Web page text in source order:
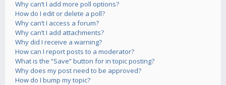
Why can’t I add more poll options?
How do I edit or delete a poll?
Why can’t I access a forum?
Why can’t I add attachments?
Why did I receive a warning?
How can I report posts to a moderator?
What is the “Save” button for in topic posting?
Why does my post need to be approved?
How do I bump my topic?